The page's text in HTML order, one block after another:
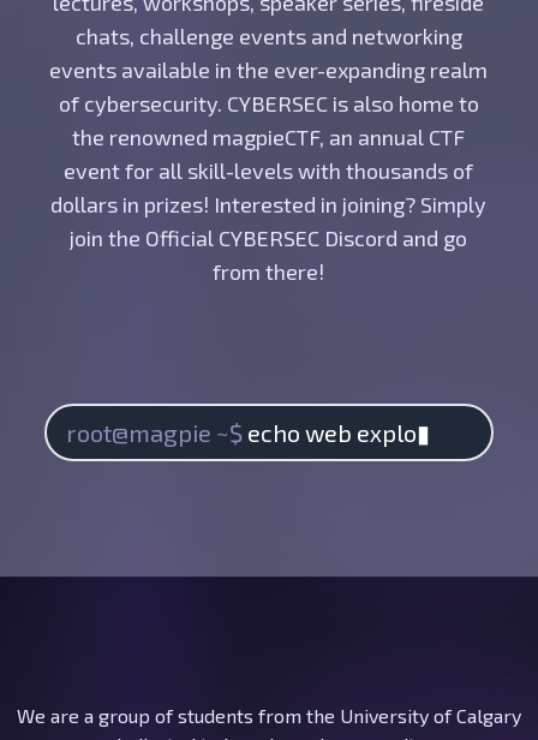
chats, challenge events and networking
events available in the ever-expanding realm
of cybersecurity. CYBERSEC is also home to
the renowned magpieCTF, an annual CTF
event for all skill-levels with thousands of
dollars in prizes! Interested in joining? Simply
join the Official CYBERSEC Discord and go
from there!
root@magpie ~$ echoweb exploita
We are a group of students from the University of Calgary